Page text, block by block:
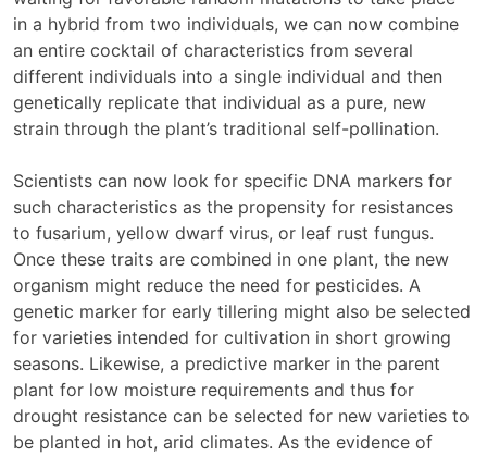
in a hybrid from two individuals, we can now combine
an entire cocktail of characteristics from several
different individuals into a single individual and then
genetically replicate that individual as a pure, new
strain through the plant’s traditional self-pollination.
Scientists can now look for specific DNA markers for
such characteristics as the propensity for resistances
to fusarium, yellow dwarf virus, or leaf rust fungus.
Once these traits are combined in one plant, the new
organism might reduce the need for pesticides. A
genetic marker for early tillering might also be selected
for varieties intended for cultivation in short growing
seasons. Likewise, a predictive marker in the parent
plant for low moisture requirements and thus for
drought resistance can be selected for new varieties to
be planted in hot, arid climates. As the evidence of